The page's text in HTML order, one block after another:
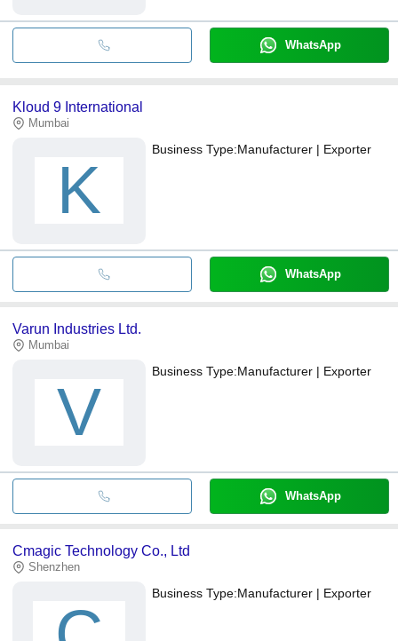
WhatsApp
Kloud 9 International
Mumbai
K
Business Type:Manufacturer | Exporter
WhatsApp
Varun Industries Ltd.
Mumbai
V
Business Type:Manufacturer | Exporter
WhatsApp
Cmagic Technology Co., Ltd
Shenzhen
Business Type:Manufacturer | Exporter